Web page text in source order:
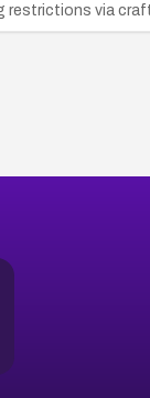
restrictions via